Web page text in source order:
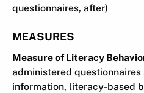
questionnaires, after)
MEASURES
Measure of Literacy
administered
information, literacy-based